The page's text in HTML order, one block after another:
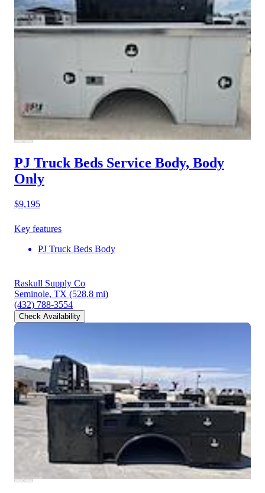
PJ Truck Beds Service Body, Body
Only
$9,195
Key features
PJ Truck Beds Body
Raskull Supply Co
Seminole, TX (528.8 mi)
(432) 788-3554
Check Availability